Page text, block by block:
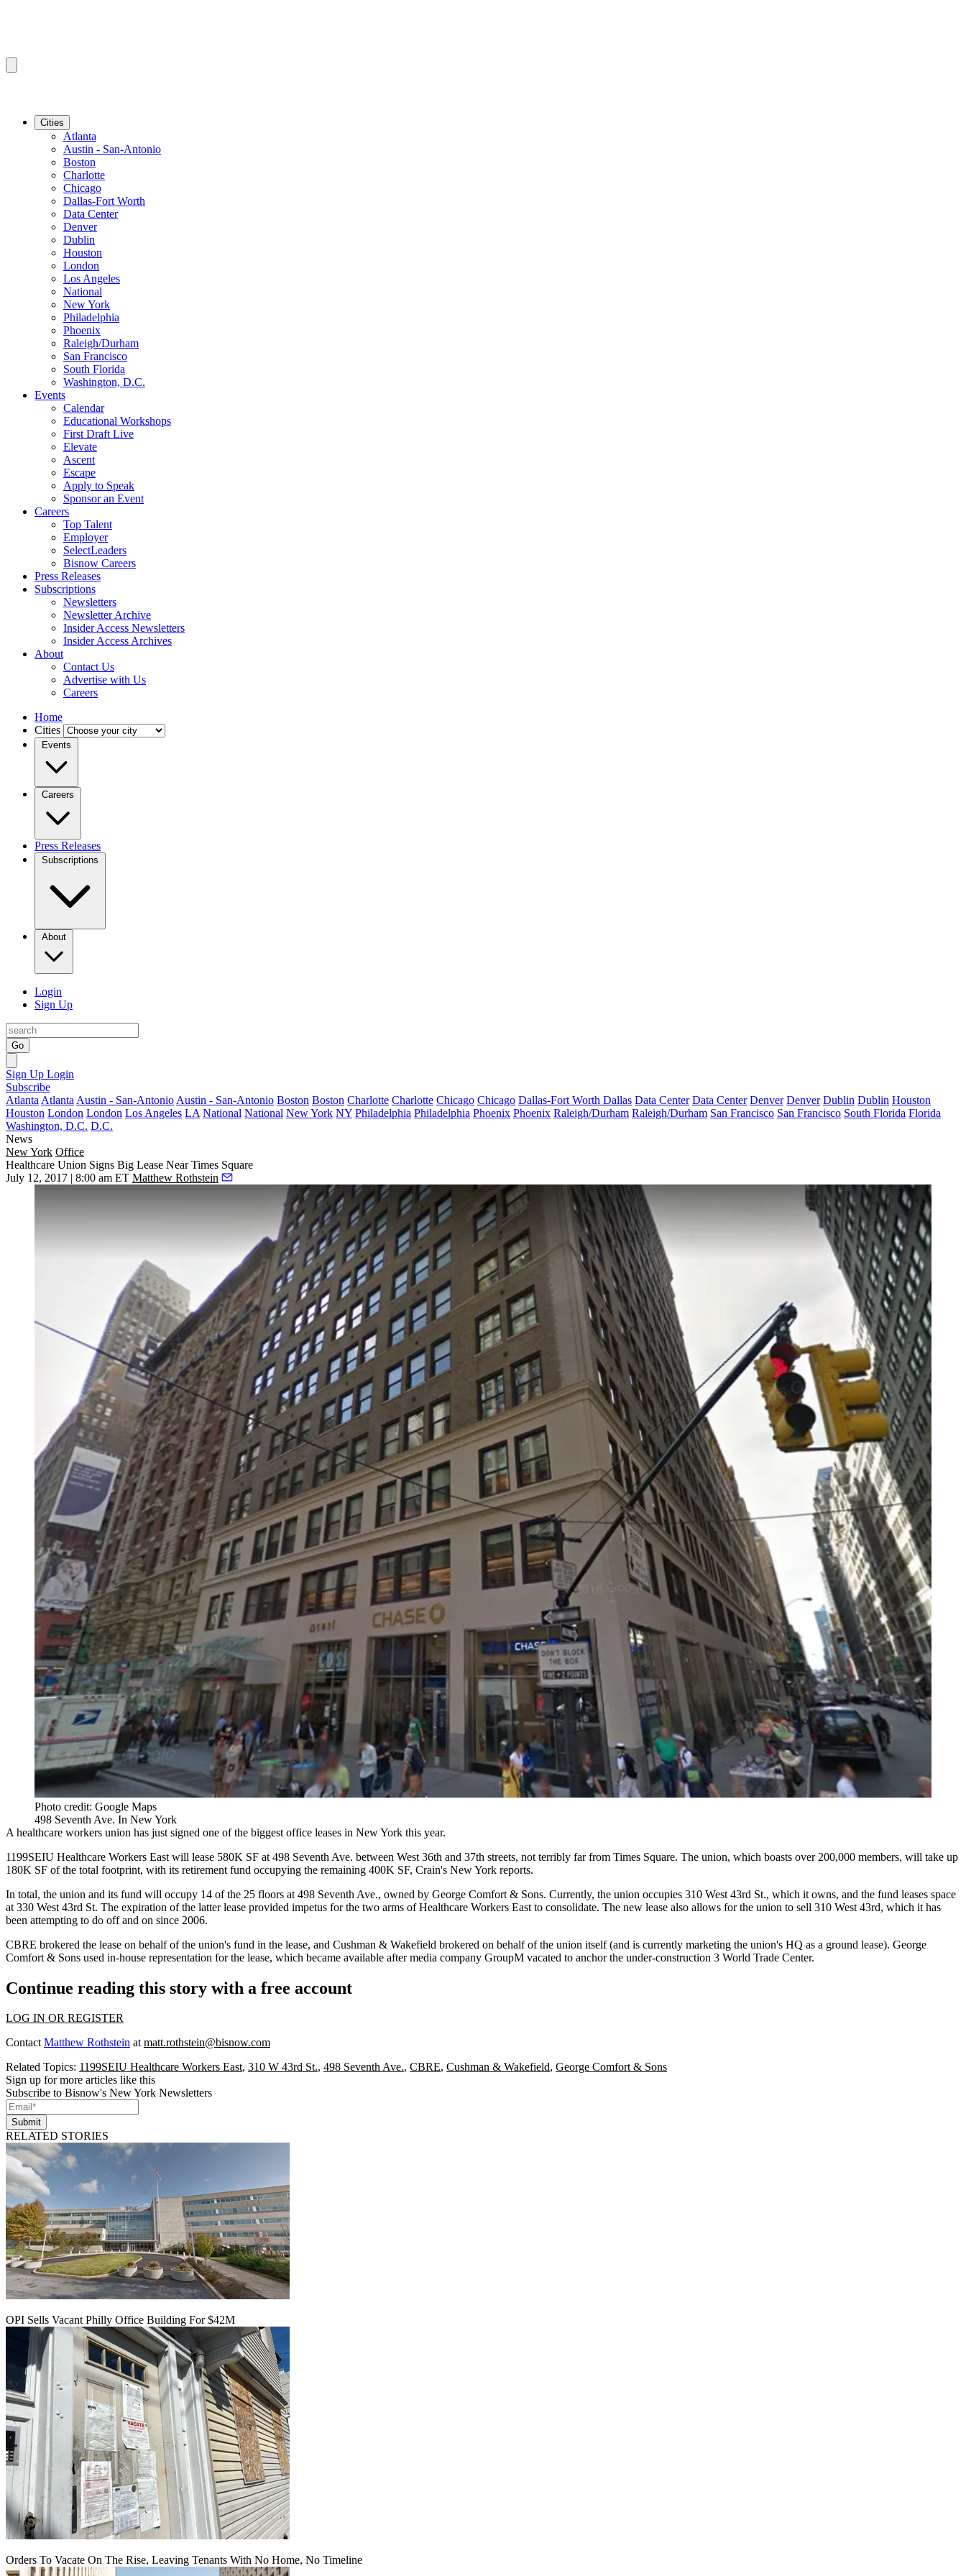
Cities
Atlanta
Austin - San-Antonio
Boston
Charlotte
Chicago
Dallas-Fort Worth
Data Center
Denver
Dublin
Houston
London
Los Angeles
National
New York
Philadelphia
Phoenix
Raleigh/Durham
San Francisco
South Florida
Washington, D.C.
Events
Calendar
Educational Workshops
First Draft Live
Elevate
Ascent
Escape
Apply to Speak
Sponsor an Event
Careers
Top Talent
Employer
SelectLeaders
Bisnow Careers
Press Releases
Subscriptions
Newsletters
Newsletter Archive
Insider Access Newsletters
Insider Access Archives
About
Contact Us
Advertise with Us
Careers
Home
Cities
Events
Careers
Press Releases
Subscriptions
About
Login
Sign Up
Go
Sign Up Login
Subscribe
Atlanta Atlanta Austin - San-Antonio Austin - San-Antonio Boston Boston Charlotte Charlotte Chicago Chicago Dallas-Fort Worth Dallas Data Center Data Center Denver Denver Dublin Dublin Houston
Houston London London Los Angeles LA National National New York NY Philadelphia Philadelphia Phoenix Phoenix Raleigh/Durham Raleigh/Durham San Francisco San Francisco South Florida Florida
Washington, D.C. D.C.
News
New York Office
Healthcare Union Signs Big Lease Near Times Square
July 12, 2017 | 8:00 am ET Matthew Rothstein
Photo credit: Google Maps
498 Seventh Ave. In New York
A healthcare workers union has just signed one of the biggest office leases in New York this year.
1199SEIU Healthcare Workers East will lease 580K SF at 498 Seventh Ave. between West 36th and 37th streets, not terribly far from Times Square. The union, which boasts over 200,000 members, will take up
180K SF of the total footprint, with its retirement fund occupying the remaining 400K SF, Crain's New York reports.
In total, the union and its fund will occupy 14 of the 25 floors at 498 Seventh Ave., owned by George Comfort & Sons. Currently, the union occupies 310 West 43rd St., which it owns, and the fund leases space
at 330 West 43rd St. The expiration of the latter lease provided impetus for the two arms of Healthcare Workers East to consolidate. The new lease also allows for the union to sell 310 West 43rd, which it has
been attempting to do off and on since 2006.
CBRE brokered the lease on behalf of the union's fund in the lease, and Cushman & Wakefield brokered on behalf of the union itself (and is currently marketing the union's HQ as a ground lease). George
Comfort & Sons used in-house representation for the lease, which became available after media company GroupM vacated to anchor the under-construction 3 World Trade Center.
Continue reading this story with a free account
LOG IN OR REGISTER
ContactMatthew Rothstein atmatt.rothstein@bisnow.com
Related Topics: 1199SEIU Healthcare Workers East, 310 W 43rd St., 498 Seventh Ave., CBRE, Cushman & Wakefield, George Comfort & Sons
Sign up for more articles like this
Subscribe to Bisnow's New York Newsletters
Submit
RELATED STORIES
OPI Sells Vacant Philly Office Building For $42M
Orders To Vacate On The Rise, Leaving Tenants With No Home, No Timeline